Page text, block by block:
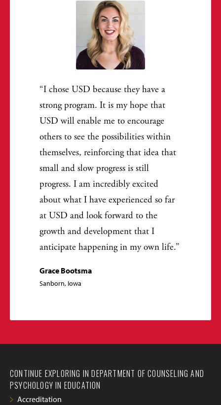
I chose USD because they have a
strong program. It is my hope that
USD will enable me to encourage
others to see the possibilities within
themselves, reinforcing that idea that
small and slow progress is still
progress. I am incredibly excited
about what I have experienced so far
at USD and look forward to the
growth and development that I
anticipate happening in my own life.
Grace Bootsma
Sanborn, Iowa
CONTINUE EXPLORING IN DEPARTMENT OF COUNSELING AND
PSYCHOLOGY IN EDUCATION
Accreditation